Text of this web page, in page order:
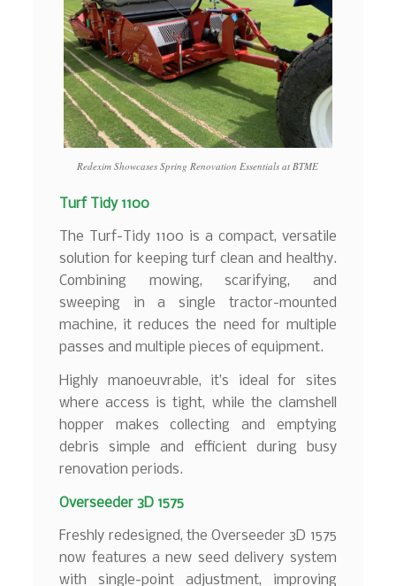
Redexim Showcases Spring Renovation Essentials at BTME
Turf Tidy 1100
The Turf-Tidy 1100 is a compact, versatile
solution for keeping turf clean and healthy.
Combining mowing, scarifying, and
sweeping in a single tractor-mounted
machine, it reduces the need for multiple
passes and multiple pieces of equipment.
Highly manoeuvrable, it’s ideal for sites
where access is tight, while the clamshell
hopper makes collecting and emptying
debris simple and efficient during busy
renovation periods.
Overseeder 3D 1575
Freshly redesigned, the Overseeder 3D 1575
now features a new seed delivery system
with single-point adjustment, improving